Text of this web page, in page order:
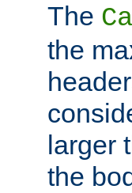
The
the
larger
the